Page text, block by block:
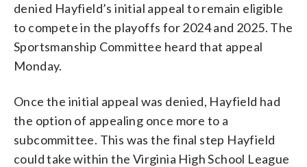
denied Hayfield’s initial appeal to remain eligible
to compete in the playoffs for 2024 and 2025. The
Sportsmanship Committee heard that appeal
Monday.
Once the initial appeal was denied, Hayfield had
the option of appealing once more to a
subcommittee. This was the final step Hayfield
could take within the Virginia High School League